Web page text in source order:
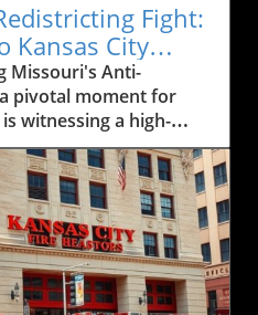
Fight:
Kansas City
Missouri's Anti-
pivotal moment for
witnessing a high-
efforts to stymie
fair
landscape. This
for every
seeks to address how
ensure that every
With the potential to